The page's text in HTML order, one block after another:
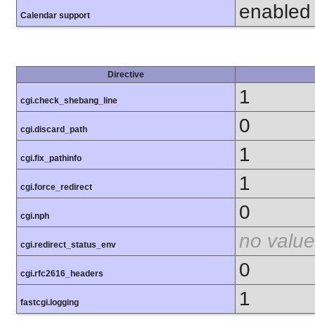
Calendar support enabled
Directive
cgi.check_shebang_line 1
cgi.discard_path 0
cgi.fix_pathinfo 1
cgi.force_redirect 1
cgi.nph 0
cgi.redirect_status_env no value
cgi.rfc2616_headers 0
fastcgi.logging 1